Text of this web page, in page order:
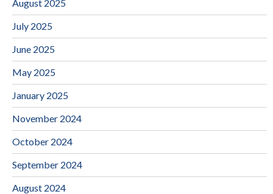
August 2025
July 2025
June 2025
May 2025
January 2025
November 2024
October 2024
September 2024
August 2024